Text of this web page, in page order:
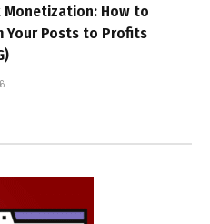
Monetization: How to
Your Posts to Profits